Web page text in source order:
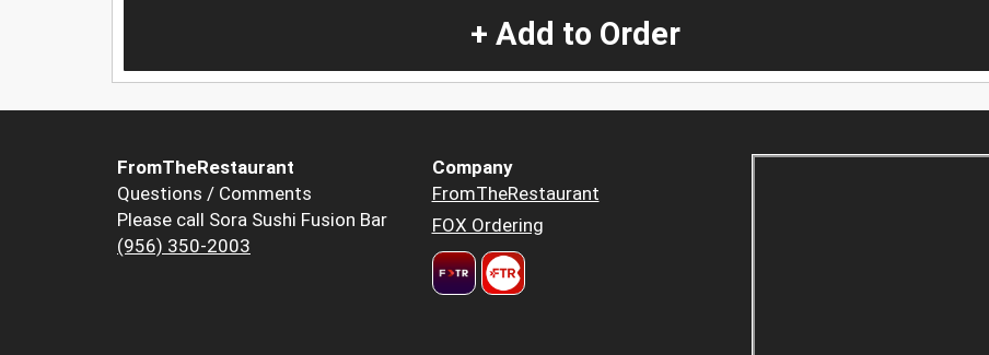
+ Add to Order
FromTheRestaurant
Questions / Comments
Please call Sora Sushi Fusion Bar
(956) 350-2003
Company
FromTheRestaurant
FOX Ordering